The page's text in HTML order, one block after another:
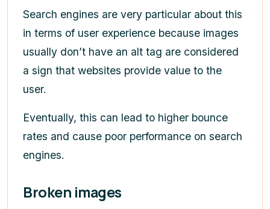
Search engines are very particular about this
in terms of user experience because images
usually don’t have an alt tag are considered
a sign that websites provide value to the
user.
Eventually, this can lead to higher bounce
rates and cause poor performance on search
engines.
Broken images